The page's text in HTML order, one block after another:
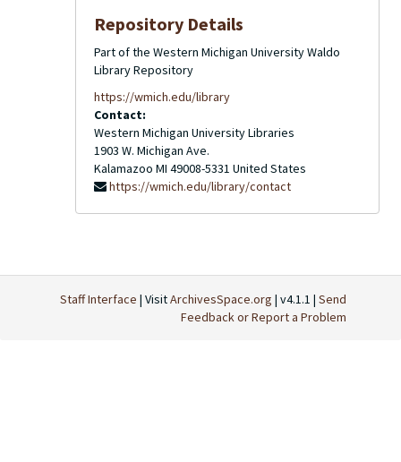
Repository Details
Part of the Western Michigan University Waldo
Library Repository
https://wmich.edu/library
Contact:
Western Michigan University Libraries
1903 W. Michigan Ave.
Kalamazoo MI 49008-5331 United States
https://wmich.edu/library/contact
Staff Interface | VisitArchivesSpace.org | v4.1.1 | Send
Feedback or Report a Problem